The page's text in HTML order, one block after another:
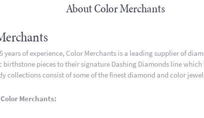
About Color Merchants
years of experience, Color Merchants is a leading supplier of
birthstone pieces to their signature Dashing Diamonds line
collections consist of some of the finest diamond and color
Merchants: